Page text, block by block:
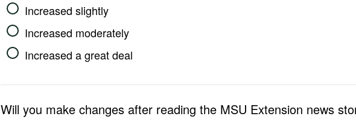
Increased slightly
Increased moderately
Increased a great deal
Will you make changes after reading the MSU Extension news